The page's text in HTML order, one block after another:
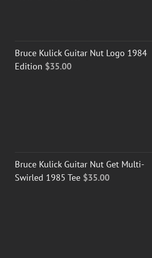
Bruce Kulick Guitar Nut Logo 1984
Edition $35.00
Bruce Kulick Guitar Nut Get Multi-
Swirled 1985 Tee $35.00